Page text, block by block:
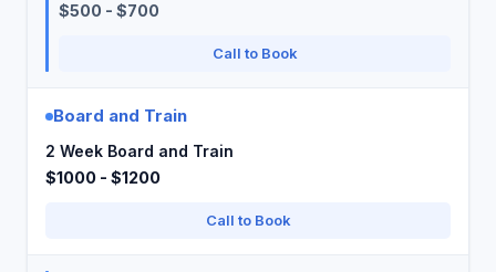
$500 - $700
Call to Book
Board and Train
2 Week Board and Train
$1000 - $1200
Call to Book